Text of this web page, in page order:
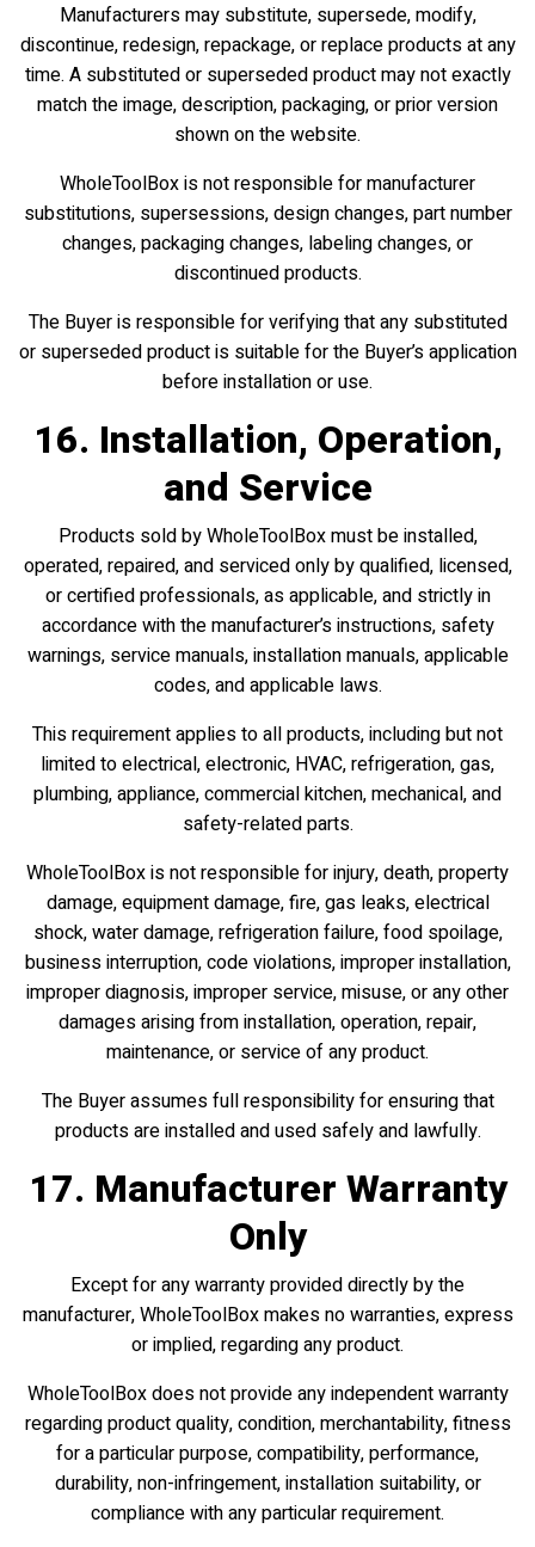
Manufacturers may substitute, supersede, modify,
discontinue, redesign, repackage, or replace products at any
time. A substituted or superseded product may not exactly
match the image, description, packaging, or prior version
shown on the website.
WholeToolBox is not responsible for manufacturer
substitutions, supersessions, design changes, part number
changes, packaging changes, labeling changes, or
discontinued products.
The Buyer is responsible for verifying that any substituted
or superseded product is suitable for the Buyer’s application
before installation or use.
16. Installation, Operation,
and Service
Products sold by WholeToolBox must be installed,
operated, repaired, and serviced only by qualified, licensed,
or certified professionals, as applicable, and strictly in
accordance with the manufacturer’s instructions, safety
warnings, service manuals, installation manuals, applicable
codes, and applicable laws.
This requirement applies to all products, including but not
limited to electrical, electronic, HVAC, refrigeration, gas,
plumbing, appliance, commercial kitchen, mechanical, and
safety-related parts.
WholeToolBox is not responsible for injury, death, property
damage, equipment damage, fire, gas leaks, electrical
shock, water damage, refrigeration failure, food spoilage,
business interruption, code violations, improper installation,
improper diagnosis, improper service, misuse, or any other
damages arising from installation, operation, repair,
maintenance, or service of any product.
The Buyer assumes full responsibility for ensuring that
products are installed and used safely and lawfully.
17. Manufacturer Warranty
Only
Except for any warranty provided directly by the
manufacturer, WholeToolBox makes no warranties, express
or implied, regarding any product.
WholeToolBox does not provide any independent warranty
regarding product quality, condition, merchantability, fitness
for a particular purpose, compatibility, performance,
durability, non-infringement, installation suitability, or
compliance with any particular requirement.